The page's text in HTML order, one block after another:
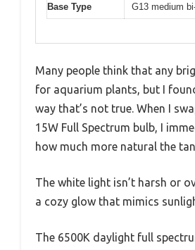
Base Type G13 medium
Many people think that any
for aquarium plants, but I
way that’s not true. When I
15W Full Spectrum bulb, I
how much more natural the
The white light isn’t harsh or
a cozy glow that mimics
The 6500K daylight full